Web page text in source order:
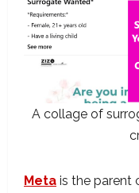
A collage of
Meta is the parent